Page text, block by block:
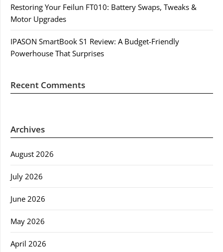
Restoring Your Feilun FT010: Battery Swaps, Tweaks &
Motor Upgrades
IPASON SmartBook S1 Review: A Budget-Friendly
Powerhouse That Surprises
Recent Comments
Archives
August 2026
July 2026
June 2026
May 2026
April 2026